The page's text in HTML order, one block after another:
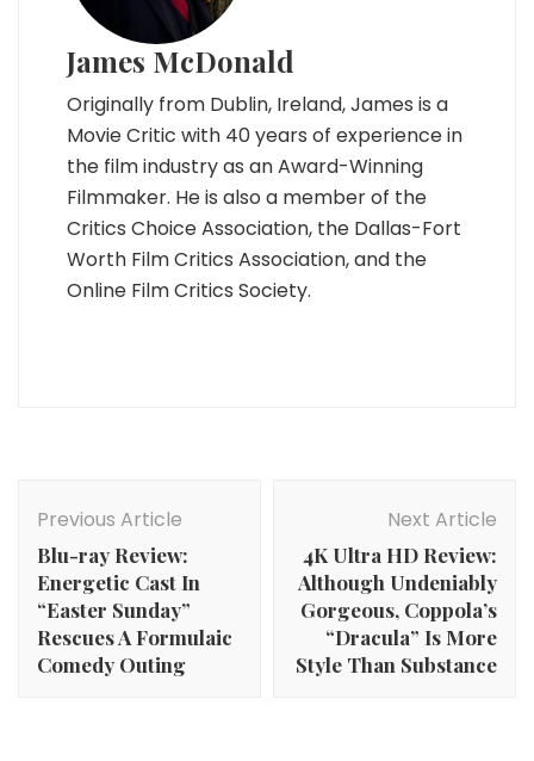
James McDonald
Originally from Dublin, Ireland, James is a
Movie Critic with 40 years of experience in
the film industry as an Award-Winning
Filmmaker. He is also a member of the
Critics Choice Association, the Dallas-Fort
Worth Film Critics Association, and the
Online Film Critics Society.
Navigation
Previous Article
Blu-ray Review:
Energetic Cast In
“Easter Sunday”
Rescues A Formulaic
Comedy Outing
Next Article
4K Ultra HD Review:
Although Undeniably
Gorgeous, Coppola’s
“Dracula” Is More
Style Than Substance